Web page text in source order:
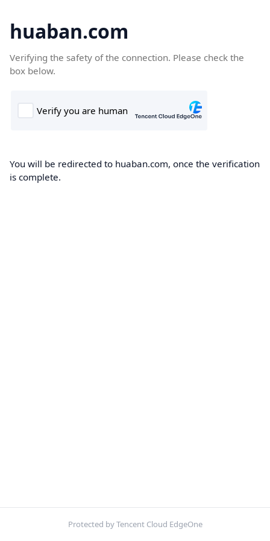
huaban.com
Verifying the safety of the connection. Please check the
box below.
You will be redirected to huaban.com, once the verification
is complete.
Protected by Tencent Cloud EdgeOne